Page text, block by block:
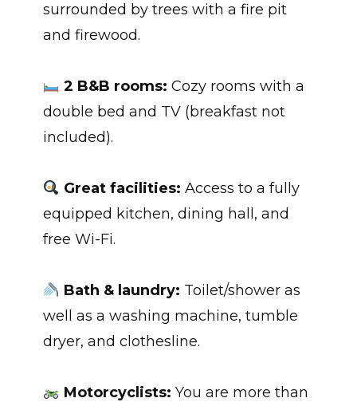
surrounded by trees with a fire pit
and firewood.
2 B&B rooms: Cozy rooms with a
double bed and TV (breakfast not
included).
Great facilities: Access to a fully
equipped kitchen, dining hall, and
free Wi-Fi.
Bath & laundry: Toilet/shower as
well as a washing machine, tumble
dryer, and clothesline.
Motorcyclists: You are more than